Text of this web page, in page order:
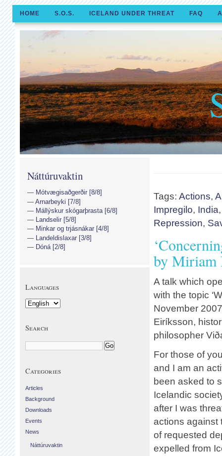
HOME S.O.S. ICELAND UNDER THREAT FAQ
Tags: Actions,
Impregilo, India
Repression,
by Miriam
A talk which
with the topic
November
Eiríksson,
philosopher
For those of
and I am an
been asked to
Icelandic
after I was
actions against
of requested
expelled from
Náttúruvaktin
Mótvægisaðgerðir [8/8]
Arnarbeyki [7/8]
Mállýskur skógarþrasta [6/8]
Landselir [5/8]
Minkar og trjásnákar [4/8]
Landeldislaxar [3/8]
Dóná [2/8]
Languages
Search
Categories
Articles
Background
Downloads
Events
News
Náttúruvaktin